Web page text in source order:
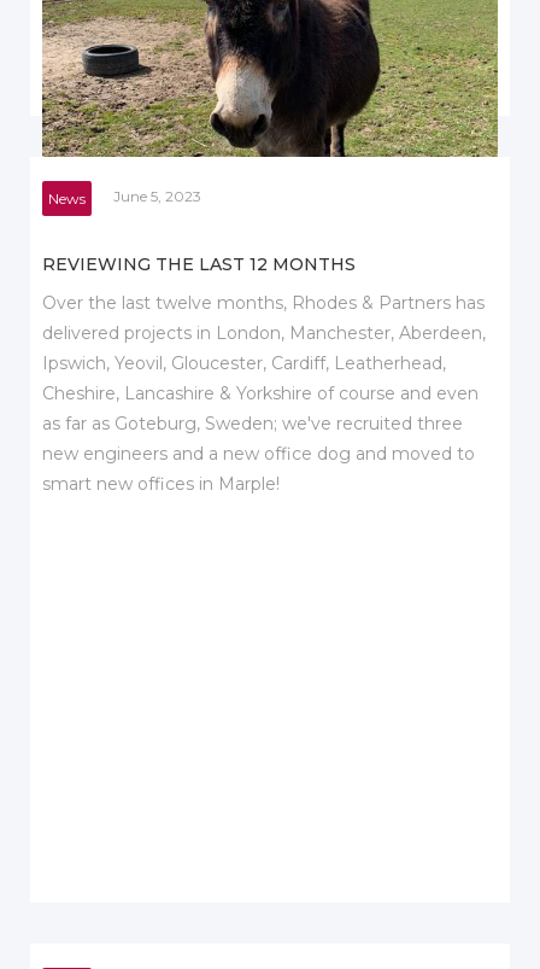
News June 5, 2023
REVIEWING THE LAST 12 MONTHS
Over the last twelve months, Rhodes & Partners has
delivered projects in London, Manchester, Aberdeen,
Ipswich, Yeovil, Gloucester, Cardiff, Leatherhead,
Cheshire, Lancashire & Yorkshire of course and even
as far as Goteburg, Sweden; we've recruited three
new engineers and a new office dog and moved to
smart new offices in Marple!